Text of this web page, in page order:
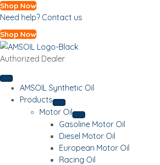
Shop Now
Need help? Contact us
Shop Now
Authorized Dealer
AMSOIL Synthetic Oil
Products
Motor Oil
Gasoline Motor Oil
Diesel Motor Oil
European Motor Oil
Racing Oil